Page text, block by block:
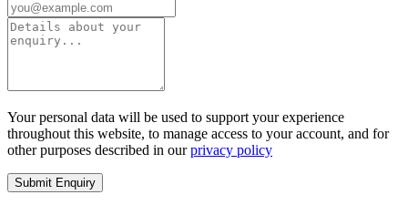
Your personal data will be used to support your experience
throughout this website, to manage access to your account, and for
other purposes described in ourprivacy policy